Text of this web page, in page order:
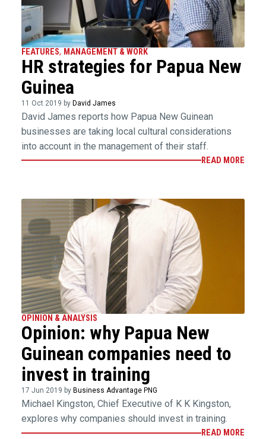
FEATURES, MANAGEMENT & WORK
HR strategies for Papua New
Guinea
11 Oct 2019 by David James
David James reports how Papua New Guinean
businesses are taking local cultural considerations
into account in the management of their staff.
READ MORE
OPINION & ANALYSIS
Opinion: why Papua New
Guinean companies need to
invest in training
17 Jun 2019 by Business Advantage PNG
Michael Kingston, Chief Executive of K K Kingston,
explores why companies should invest in training.
READ MORE